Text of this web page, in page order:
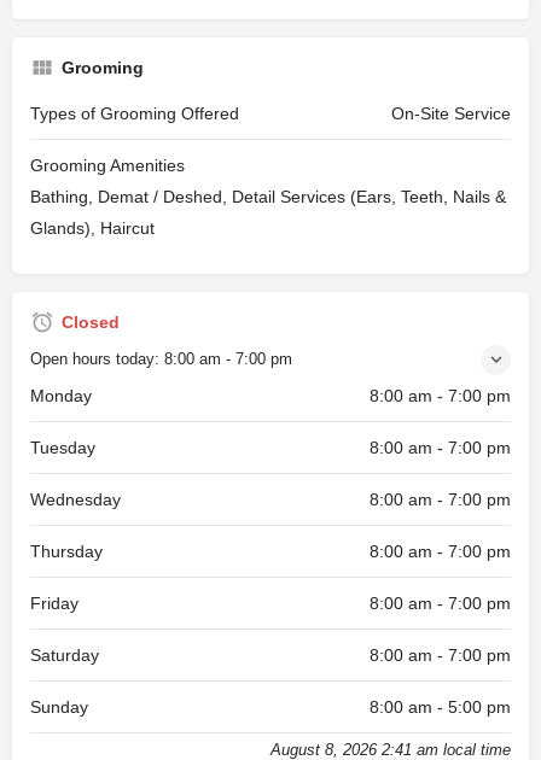
Grooming
Types of Grooming Offered On-Site Service
Grooming Amenities
Bathing, Demat / Deshed, Detail Services (Ears, Teeth, Nails &
Glands), Haircut
Closed
Open hours today: 8:00 am - 7:00 pm
Monday 8:00 am - 7:00 pm
Tuesday 8:00 am - 7:00 pm
Wednesday 8:00 am - 7:00 pm
Thursday 8:00 am - 7:00 pm
Friday 8:00 am - 7:00 pm
Saturday 8:00 am - 7:00 pm
Sunday 8:00 am - 5:00 pm
August 8, 2026 2:41 am local time